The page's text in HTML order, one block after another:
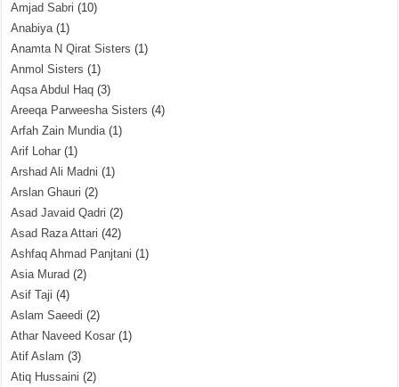
Amjad Sabri (10)
Anabiya(1)
Anamta N Qirat Sisters (1)
Anmol Sisters (1)
Aqsa Abdul Haq (3)
Areeqa Parweesha Sisters (4)
Arfah Zain Mundia(1)
Arif Lohar (1)
Arshad Ali Madni (1)
Arslan Ghauri (2)
Asad Javaid Qadri (2)
Asad Raza Attari (42)
Ashfaq Ahmad Panjtani (1)
Asia Murad (2)
Asif Taji (4)
Aslam Saeedi (2)
Athar Naveed Kosar (1)
Atif Aslam (3)
Atiq Hussaini (2)